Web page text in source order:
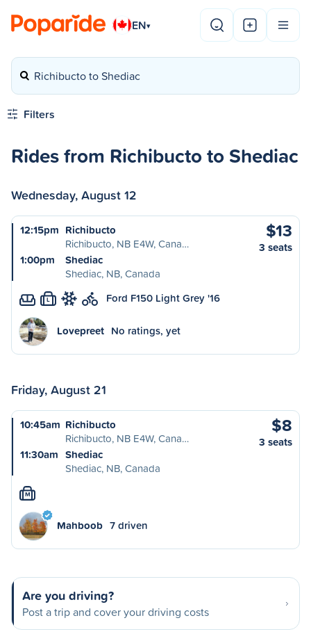
EN▾
Richibucto to Shediac
Filters
Rides from Richibucto to Shediac
Wednesday, August 12
12:15pm Richibucto
Richibucto, NB E4W, Cana…
1:00pm
Shediac
Shediac, NB, Canada
$13
3 seats
L Ford F150 Light Grey '16
Lovepreet No ratings, yet
Friday, August 21
10:45am Richibucto
Richibucto, NB E4W, Cana…
11:30am Shediac
Shediac, NB, Canada
$8
3 seats
M
Mahboob 7 driven
Are you driving?
Post a trip and cover your driving costs